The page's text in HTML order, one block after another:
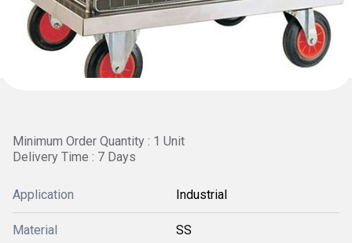
Minimum Order Quantity : 1 Unit
Delivery Time : 7 Days
Application Industrial
Material SS